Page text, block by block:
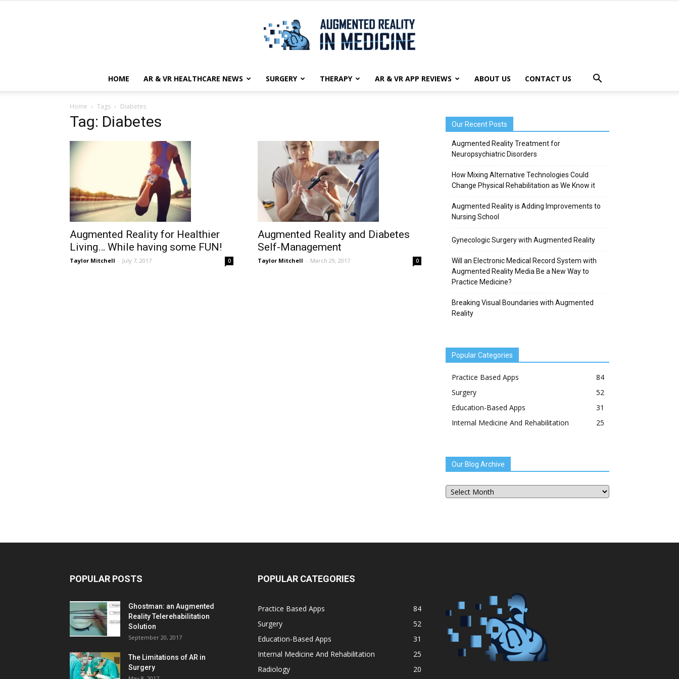
Augmented
Reality
in
HOME AR & VR HEALTHCARE NEWS SURGERY THERAPY AR & VR APP REVIEWS ABOUT US CONTACT US
Home Tags Diabetes
Tag: Diabetes
Augmented Reality for Healthier
Living… While having some FUN!
Taylor Mitchell - July 7, 2017 0
Augmented Reality and Diabetes
Self-Management
Taylor Mitchell - March 29, 2017 0
Our Recent Posts
Augmented Reality Treatment for
Neuropsychiatric Disorders
How Mixing Alternative Technologies Could
Change Physical Rehabilitation as We Know it
Augmented Reality is Adding Improvements to
Nursing School
Gynecologic Surgery with Augmented Reality
Will an Electronic Medical Record System with
Augmented Reality Media Be a New Way to
Practice Medicine?
Breaking Visual Boundaries with Augmented
Reality
Popular Categories
Practice Based Apps
84
Surgery
52
Education-Based Apps
31
Internal Medicine And Rehabilitation
25
Our Blog Archive
Our
Blog
POPULAR POSTS
Ghostman: an Augmented
Reality Telerehabilitation
Solution
September 20, 2017
The Limitations of AR in
Surgery
POPULAR CATEGORIES
Practice Based Apps
84
Surgery
52
Education-Based Apps
31
Internal Medicine And Rehabilitation
25
Radiology
20